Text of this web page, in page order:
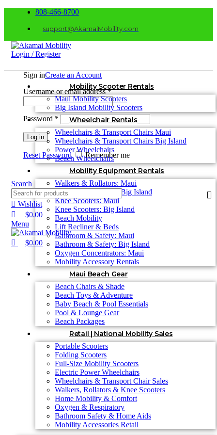
808-466-8700
support@AkamaiMobility.com
Login / Register
Sign inCreate an Account
Username or email address*
Password *
Log in
Reset Password Remember me
Search
Wishlist
$0.00
Menu
$0.00
Mobility Scooter Rentals
Maui Mobility Scooters
Big Island Mobility Scooters
Wheelchair Rentals
Wheelchairs & Transport Chairs Maui
Wheelchairs & Transport Chairs Big Island
Power Wheelchairs
Beach Wheelchairs
Mobility Equipment Rentals
Walkers & Rollators: Maui
Walkers & Rollators: Big Island
Knee Scooters: Maui
Knee Scooters: Big Island
Beach Mobility
Lift Recliner & Beds
Bathroom & Safety: Maui
Bathroom & Safety: Big Island
Oxygen Concentrators: Maui
Mobility Accessory Rentals
Maui Beach Gear
Beach Chairs & Shade
Beach Toys & Adventure
Baby Beach & Pool Essentials
Pool & Lounge Gear
Beach Packages
Retail | National Mobility Sales
Portable Scooters
Folding Scooters
Full-Size Mobility Scooters
Electric Power Wheelchairs
Wheelchairs & Transport Chair Sales
Walkers, Rollators & Knee Scooters
Home Mobility & Comfort
Oxygen & Respiratory
Bathroom Safety & Home Aids
Mobility Accessories Retail